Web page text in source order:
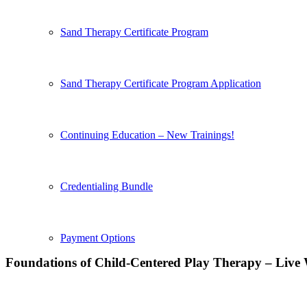
Sand Therapy Certificate Program
Sand Therapy Certificate Program Application
Continuing Education – New Trainings!
Credentialing Bundle
Payment Options
Foundations of Child-Centered Play Therapy – Live